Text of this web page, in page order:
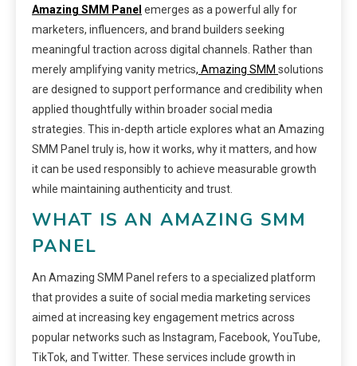
Amazing SMM Panel emerges as a powerful ally for
marketers, influencers, and brand builders seeking
meaningful traction across digital channels. Rather than
merely amplifying vanity metrics, Amazing SMM solutions
are designed to support performance and credibility when
applied thoughtfully within broader social media
strategies. This in-depth article explores what an Amazing
SMM Panel truly is, how it works, why it matters, and how
it can be used responsibly to achieve measurable growth
while maintaining authenticity and trust.
WHAT IS AN AMAZING SMM
PANEL
An Amazing SMM Panel refers to a specialized platform
that provides a suite of social media marketing services
aimed at increasing key engagement metrics across
popular networks such as Instagram, Facebook, YouTube,
TikTok, and Twitter. These services include growth in